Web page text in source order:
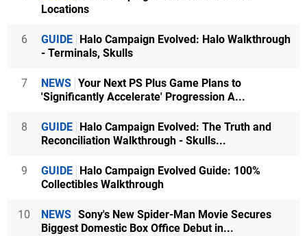
Locations
6 GUIDE Halo Campaign Evolved: Halo Walkthrough
- Terminals, Skulls
7 NEWS Your Next PS Plus Game Plans to
'Significantly Accelerate' Progression A...
8 GUIDE Halo Campaign Evolved: The Truth and
Reconciliation Walkthrough - Skulls...
9 GUIDE Halo Campaign Evolved Guide: 100%
Collectibles Walkthrough
10 NEWS Sony's New Spider-Man Movie Secures
Biggest Domestic Box Office Debut in...